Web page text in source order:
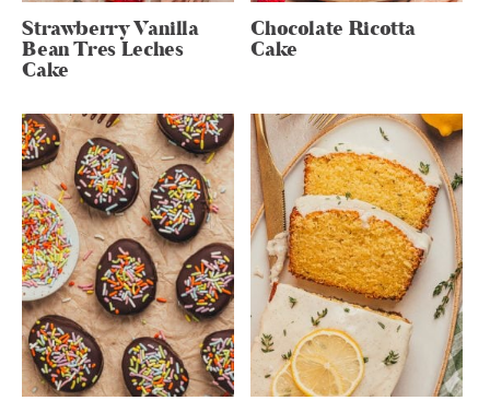
Strawberry Vanilla
Bean Tres Leches
Cake
Chocolate Ricotta
Cake